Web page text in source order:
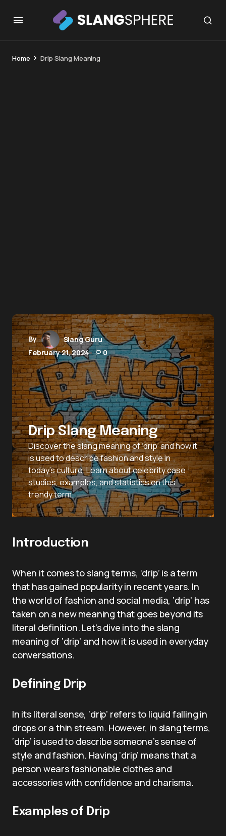
Home Drip Slang Meaning
By
Slang Guru
February 21, 2024
0
Drip Slang Meaning
Discover the slang meaning of ‘drip’ and how it
is used to describe fashion and style in
today’s culture. Learn about celebrity case
studies, examples, and statistics on this
trendy term.
Introduction
When it comes to slang terms, ‘drip’ is a term
that has gained popularity in recent years. In
the world of fashion and social media, ‘drip’ has
taken on a new meaning that goes beyond its
literal definition. Let’s dive into the slang
meaning of ‘drip’ and how it is used in everyday
conversations.
Defining Drip
In its literal sense, ‘drip’ refers to liquid falling in
drops or a thin stream. However, in slang terms,
‘drip’ is used to describe someone’s sense of
style and fashion. Having ‘drip’ means that a
person wears fashionable clothes and
accessories with confidence and charisma.
Examples of Drip